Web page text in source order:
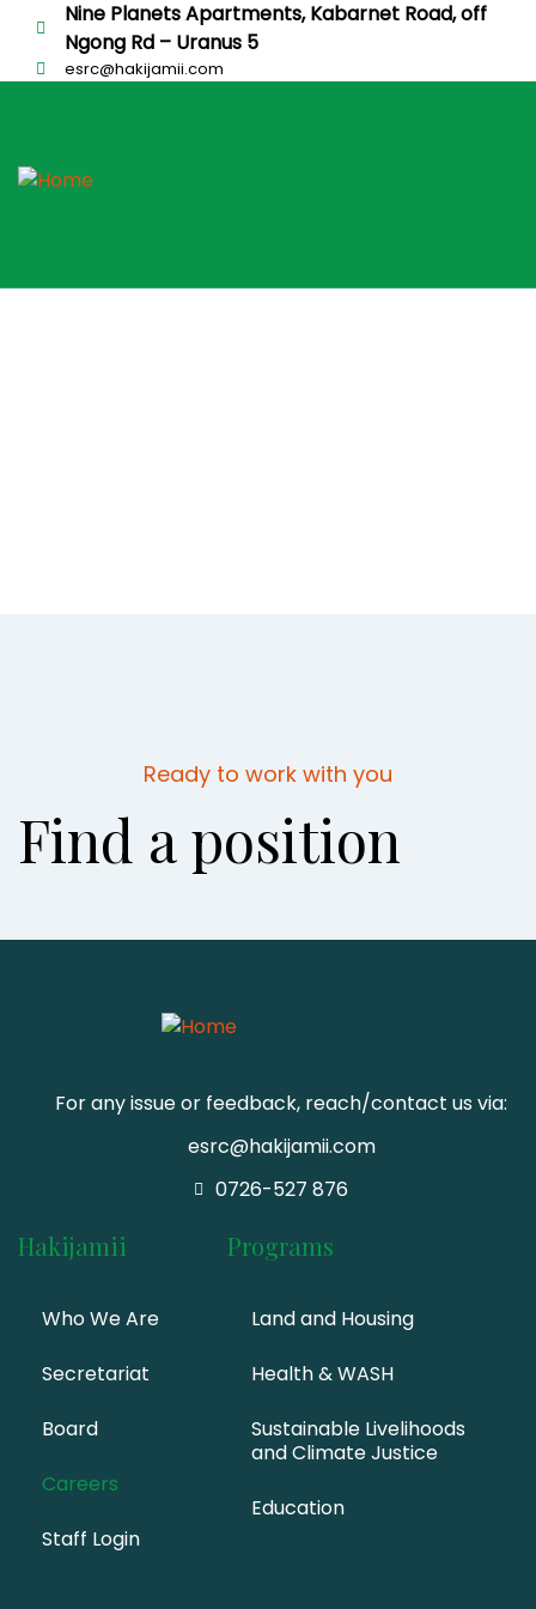
Nine Planets Apartments, Kabarnet Road, off
Ngong Rd – Uranus 5
esrc@hakijamii.com
Ready to work with you
Find a position
For any issue or feedback, reach/contact us via:
esrc@hakijamii.com
0726-527 876
Hakijamii
Who We Are
Secretariat
Board
Careers
Staff Login
Programs
Land and Housing
Health & WASH
Sustainable Livelihoods
and Climate Justice
Education